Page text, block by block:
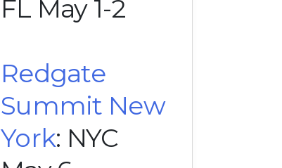
FL May 1-2
Redgate
Summit New
York: NYC